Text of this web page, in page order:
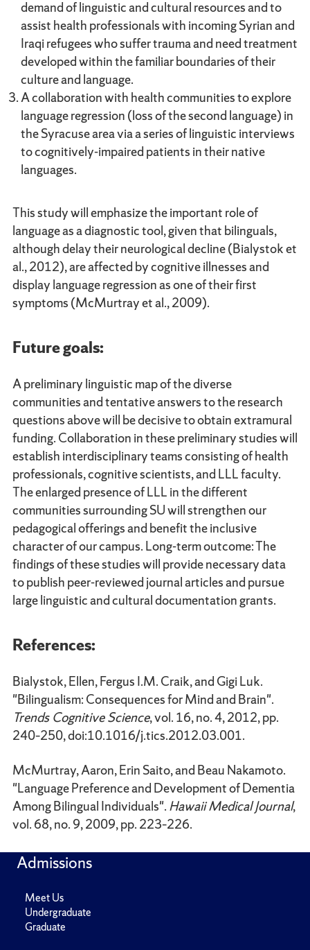
demand of linguistic and cultural resources and to
assist health professionals with incoming Syrian and
Iraqi refugees who suffer trauma and need treatment
developed within the familiar boundaries of their
culture and language.
A collaboration with health communities to explore
language regression (loss of the second language) in
the Syracuse area via a series of linguistic interviews
to cognitively-impaired patients in their native
languages.
This study will emphasize the important role of
language as a diagnostic tool, given that bilinguals,
although delay their neurological decline (Bialystok et
al., 2012), are affected by cognitive illnesses and
display language regression as one of their first
symptoms (McMurtray et al., 2009).
Future goals:
A preliminary linguistic map of the diverse
communities and tentative answers to the research
questions above will be decisive to obtain extramural
funding. Collaboration in these preliminary studies will
establish interdisciplinary teams consisting of health
professionals, cognitive scientists, and LLL faculty.
The enlarged presence of LLL in the different
communities surrounding SU will strengthen our
pedagogical offerings and benefit the inclusive
character of our campus. Long-term outcome: The
findings of these studies will provide necessary data
to publish peer-reviewed journal articles and pursue
large linguistic and cultural documentation grants.
References:
Bialystok, Ellen, Fergus I.M. Craik, and Gigi Luk.
"Bilingualism: Consequences for Mind and Brain".
Trends Cognitive Science, vol. 16, no. 4, 2012, pp.
240–250, doi:10.1016/j.tics.2012.03.001.
McMurtray, Aaron, Erin Saito, and Beau Nakamoto.
"Language Preference and Development of Dementia
Among Bilingual Individuals". Hawaii Medical Journal,
vol. 68, no. 9, 2009, pp. 223–226.
Admissions
Meet Us
Undergraduate
Graduate